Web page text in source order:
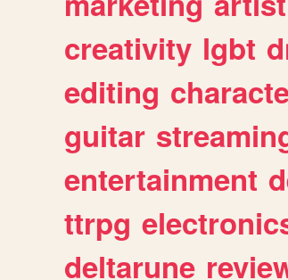
creativity lgbt
editing
guitar
entertainment
ttrpg
deltarune